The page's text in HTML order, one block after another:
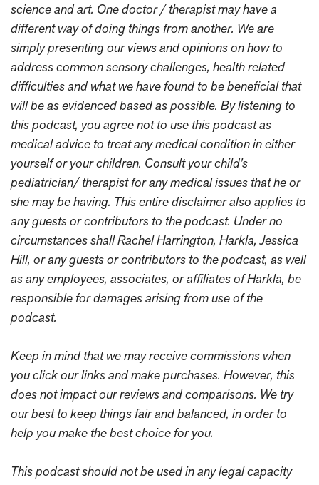
science and art. One doctor / therapist may have a
different way of doing things from another. We are
simply presenting our views and opinions on how to
address common sensory challenges, health related
difficulties and what we have found to be beneficial that
will be as evidenced based as possible. By listening to
this podcast, you agree not to use this podcast as
medical advice to treat any medical condition in either
yourself or your children. Consult your child’s
pediatrician/ therapist for any medical issues that he or
she may be having. This entire disclaimer also applies to
any guests or contributors to the podcast. Under no
circumstances shall Rachel Harrington, Harkla, Jessica
Hill, or any guests or contributors to the podcast, as well
as any employees, associates, or affiliates of Harkla, be
responsible for damages arising from use of the
podcast.
Keep in mind that we may receive commissions when
you click our links and make purchases. However, this
does not impact our reviews and comparisons. We try
our best to keep things fair and balanced, in order to
help you make the best choice for you.
This podcast should not be used in any legal capacity